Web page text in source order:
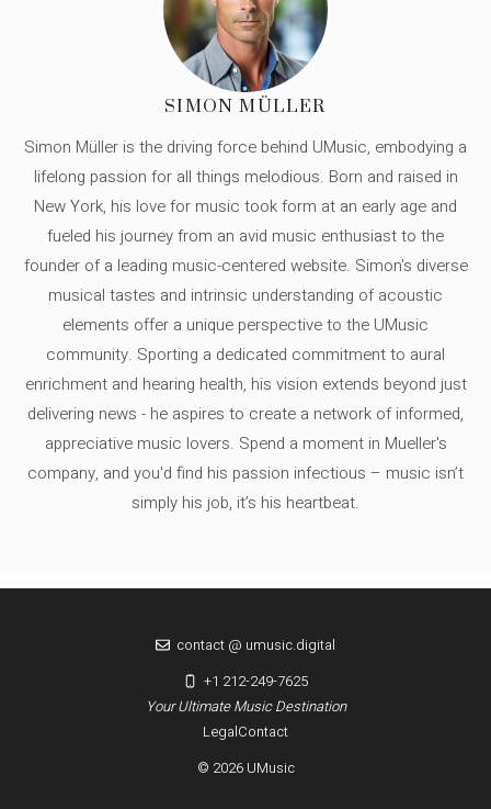
SIMON MÜLLER
Simon Müller is the driving force behind UMusic, embodying a
lifelong passion for all things melodious. Born and raised in
New York, his love for music took form at an early age and
fueled his journey from an avid music enthusiast to the
founder of a leading music-centered website. Simon's diverse
musical tastes and intrinsic understanding of acoustic
elements offer a unique perspective to the UMusic
community. Sporting a dedicated commitment to aural
enrichment and hearing health, his vision extends beyond just
delivering news - he aspires to create a network of informed,
appreciative music lovers. Spend a moment in Mueller's
company, and you'd find his passion infectious – music isn’t
simply his job, it’s his heartbeat.
LegalContact
© 2026 UMusic
Your Ultimate Music Destination
contact @ umusic.digital
+1 212-249-7625